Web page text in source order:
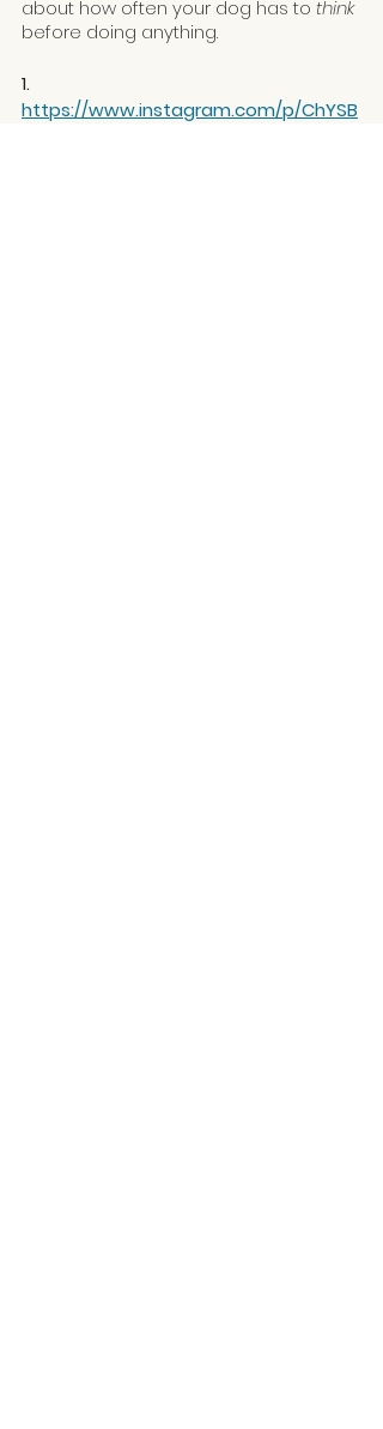
about how often your dog has to think
before doing anything.
1.
https://www.instagram.com/p/ChYSB